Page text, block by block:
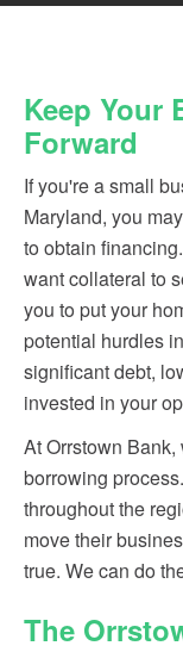
Keep Your
Forward
If you're a small
Maryland, you
to obtain
want collateral to
you to put your
potential hurdles
significant debt,
invested in your
At Orrstown
borrowing
throughout the
move their
true. We can do
The